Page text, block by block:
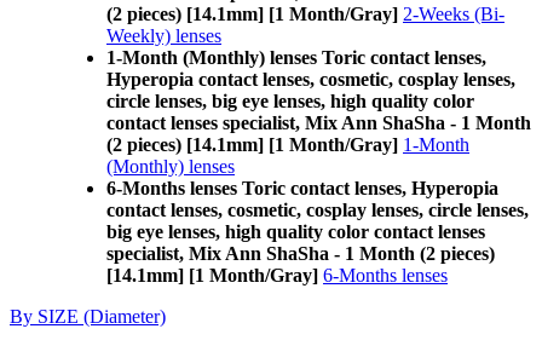
(2 pieces) [14.1mm] [1 Month/Gray] 2-Weeks (Bi-
Weekly) lenses
1-Month (Monthly) lenses Toric contact lenses,
Hyperopia contact lenses, cosmetic, cosplay lenses,
circle lenses, big eye lenses, high quality color
contact lenses specialist, Mix Ann ShaSha - 1 Month
(2 pieces) [14.1mm] [1 Month/Gray] 1-Month
(Monthly) lenses
6-Months lenses Toric contact lenses, Hyperopia
contact lenses, cosmetic, cosplay lenses, circle lenses,
big eye lenses, high quality color contact lenses
specialist, Mix Ann ShaSha - 1 Month (2 pieces)
[14.1mm] [1 Month/Gray] 6-Months lenses
By SIZE (Diameter)